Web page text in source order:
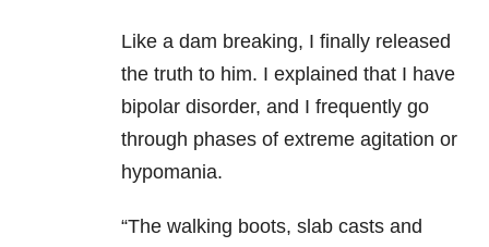
Like a dam breaking, I finally released
the truth to him. I explained that I have
bipolar disorder, and I frequently go
through phases of extreme agitation or
hypomania.
“The walking boots, slab casts and